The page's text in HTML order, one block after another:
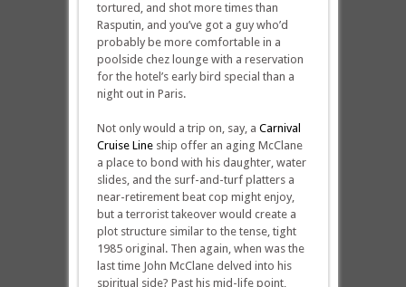
tortured, and shot more times than
Rasputin, and you’ve got a guy who’d
probably be more comfortable in a
poolside chez lounge with a reservation
for the hotel’s early bird special than a
night out in Paris.
Not only would a trip on, say, a Carnival
Cruise Lineship offer an aging McClane
a place to bond with his daughter, water
slides, and the surf-and-turf platters a
near-retirement beat cop might enjoy,
but a terrorist takeover would create a
plot structure similar to the tense, tight
1985 original. Then again, when was the
last time John McClane delved into his
spiritual side? Past his mid-life point,